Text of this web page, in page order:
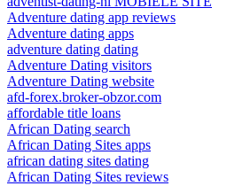
Adventure dating app reviews
Adventure dating apps
adventure dating dating
Adventure Dating visitors
Adventure Dating website
afd-forex.broker-obzor.com
affordable title loans
African Dating search
African Dating Sites apps
african dating sites dating
African Dating Sites reviews